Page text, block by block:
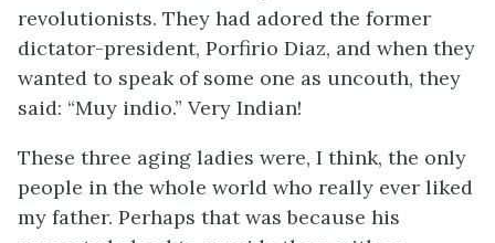
revolutionists. They had adored the former
dictator-president, Porfirio Diaz, and when they
wanted to speak of some one as uncouth, they
said: “Muy indio.” Very Indian!
These three aging ladies were, I think, the only
people in the whole world who really ever liked
my father. Perhaps that was because his